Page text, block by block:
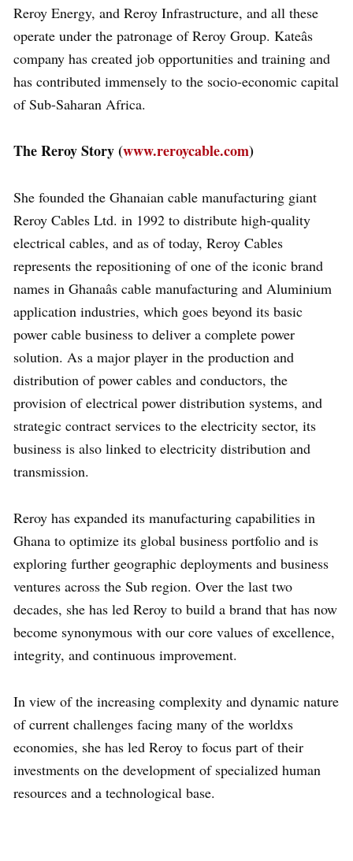
Reroy Energy, and Reroy Infrastructure, and all these
operate under the patronage of Reroy Group. Kateâs
company has created job opportunities and training and
has contributed immensely to the socio-economic capital
of Sub-Saharan Africa.
The Reroy Story (www.reroycable.com)
She founded the Ghanaian cable manufacturing giant
Reroy Cables Ltd. in 1992 to distribute high-quality
electrical cables, and as of today, Reroy Cables
represents the repositioning of one of the iconic brand
names in Ghanaâs cable manufacturing and Aluminium
application industries, which goes beyond its basic
power cable business to deliver a complete power
solution. As a major player in the production and
distribution of power cables and conductors, the
provision of electrical power distribution systems, and
strategic contract services to the electricity sector, its
business is also linked to electricity distribution and
transmission.
Reroy has expanded its manufacturing capabilities in
Ghana to optimize its global business portfolio and is
exploring further geographic deployments and business
ventures across the Sub region. Over the last two
decades, she has led Reroy to build a brand that has now
become synonymous with our core values of excellence,
integrity, and continuous improvement.
In view of the increasing complexity and dynamic nature
of current challenges facing many of the worldxs
economies, she has led Reroy to focus part of their
investments on the development of specialized human
resources and a technological base.